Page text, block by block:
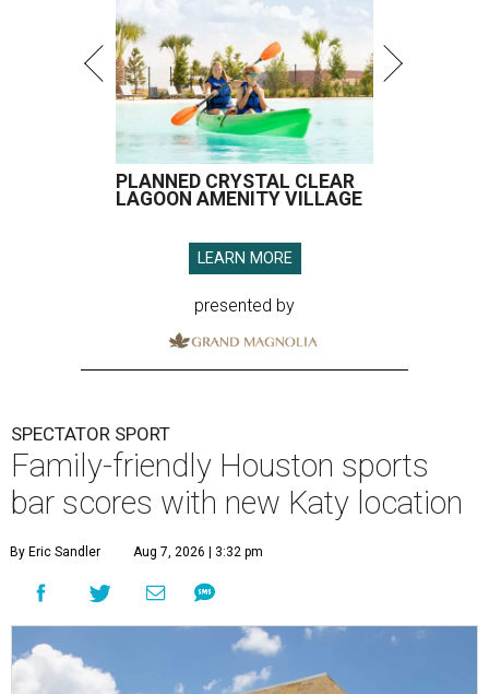
PLANNED CRYSTAL CLEAR
LAGOON AMENITY VILLAGE
LEARN MORE
presented by
SPECTATOR SPORT
Family-friendly Houston sports
bar scores with new Katy location
By Eric Sandler Aug 7, 2026 | 3:32 pm